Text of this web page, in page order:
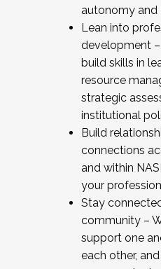
autonomy and
Lean into
development
build skills in
resource
strategic
institutional
Build
connections
and within
your
Stay
community –
support one
each other,